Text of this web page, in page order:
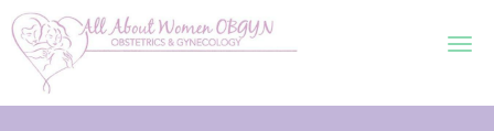
Skip to main content